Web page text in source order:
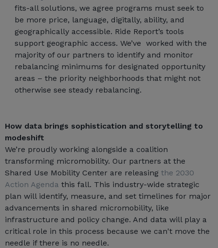
fits-all solutions, we agree programs must seek to
be more price, language, digitally, ability, and
geographically accessible. Ride Report’s tools
support geographic access. We’ve worked with the
majority of our partners to identify and monitor
rebalancing minimums for designated opportunity
areas – the priority neighborhoods that might not
otherwise see steady rebalancing.
How data brings sophistication and storytelling to
modeshift
We’re proudly working alongside a coalition
transforming micromobility. Our partners at the
Shared Use Mobility Center are releasing the 2030
Action Agenda this fall. This industry-wide strategic
plan will identify, measure, and set timelines for major
advancements in shared micromobility, like
infrastructure and policy change. And data will play a
critical role in this process because we can't move the
needle if there is no needle.